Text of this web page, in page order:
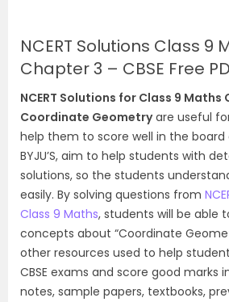
NCERT Solutions Class 9
Chapter 3 – CBSE Free
NCERT Solutions for Class 9 Maths
Coordinate Geometryare useful
help them to score well in the board
BYJU’S, aim to help students with
solutions, so the students
easily. By solving questions from
Class 9 Maths, students will be able
concepts about “Coordinate
other resources used to help
CBSE exams and score good marks
notes, sample papers, textbooks,